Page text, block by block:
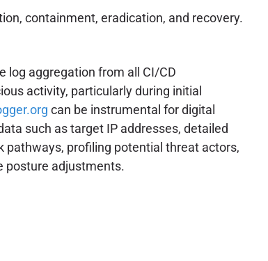
containment, eradication, and recovery.
log aggregation from all CI/CD
activity, particularly during initial
can be instrumental for digital
such as target IP addresses, detailed
pathways, profiling potential threat actors,
posture adjustments.